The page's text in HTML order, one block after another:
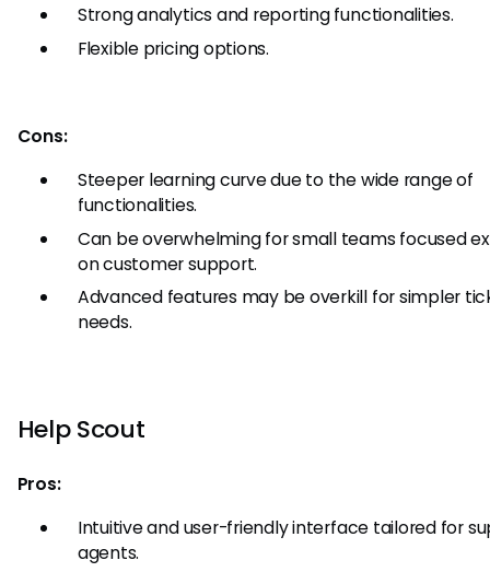
Strong analytics and reporting functionalities.
Flexible pricing options.
Cons:
Steeper learning curve due to the wide range of
functionalities.
Can be overwhelming for small teams focused
on customer support.
Advanced features may be overkill for simpler
needs.
Help Scout
Pros:
Intuitive and user-friendly interface tailored for
agents.